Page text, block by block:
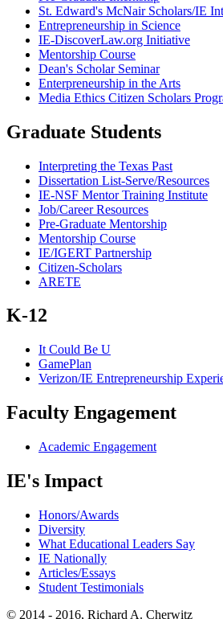
St. Edward's McNair Scholars/IE
Entrepreneurship in Science
IE-DiscoverLaw.org Initiative
Mentorship Course
Dean's Scholar Seminar
Enterpreneurship in the Arts
Media Ethics Citizen Scholars
Graduate Students
Interpreting the Texas Past
Dissertation List-Serve/Resources
IE-NSF Mentor Training Institute
Job/Career Resources
Pre-Graduate Mentorship
Mentorship Course
IE/IGERT Partnership
Citizen-Scholars
ARETE
K-12
It Could Be U
GamePlan
Verizon/IE Entrepreneurship
Faculty Engagement
Academic Engagement
IE's Impact
Honors/Awards
Diversity
What Educational Leaders Say
IE Nationally
Articles/Essays
Student Testimonials
© 2014 - 2016, Richard A. Cherwitz